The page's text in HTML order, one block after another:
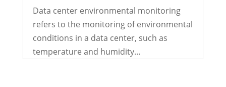
Data center environmental monitoring
refers to the monitoring of environmental
conditions in a data center, such as
temperature and humidity…